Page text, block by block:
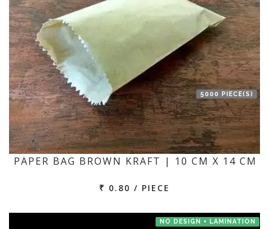
5000 PIECE(S)
PAPER BAG BROWN KRAFT | 10 CM X 14 CM
₹ 0.80 / PIECE
NO DESIGN + LAMINATION